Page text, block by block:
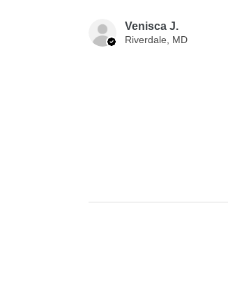
Venisca J.
Riverdale, MD